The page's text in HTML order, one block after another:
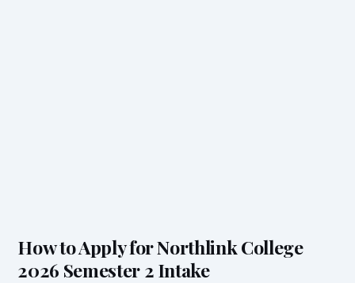
How to Apply for Northlink College
2026 Semester 2 Intake